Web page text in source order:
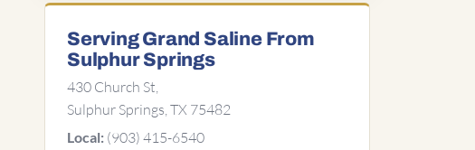
Serving Grand Saline From
Sulphur Springs
430 Church St,
Sulphur Springs, TX 75482
Local: (903) 415-6540